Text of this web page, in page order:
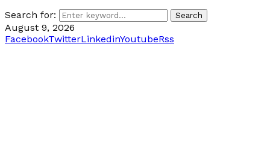
Search for:
Search
August 9, 2026
FacebookTwitterLinkedinYoutubeRss